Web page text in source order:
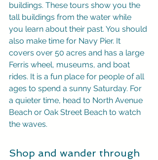
buildings. These tours show you the
tall buildings from the water while
you learn about their past. You should
also make time for Navy Pier. It
covers over 50 acres and has a large
Ferris wheel, museums, and boat
rides. It is a fun place for people of all
ages to spend a sunny Saturday. For
a quieter time, head to North Avenue
Beach or Oak Street Beach to watch
the waves.
Shop and wander through